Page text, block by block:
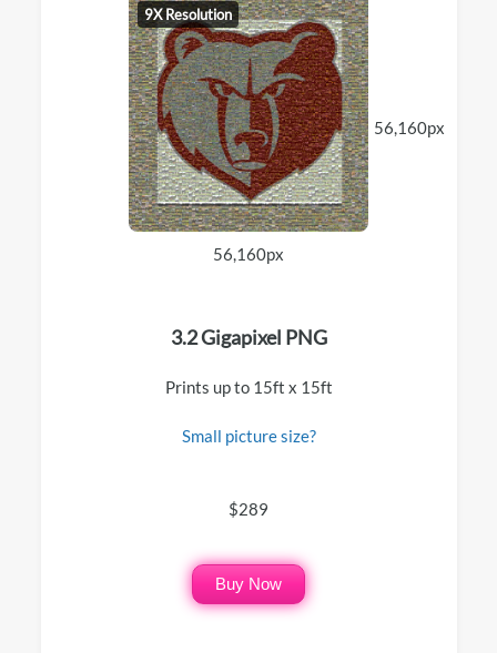
9X Resolution
56,160px
56,160px
3.2 Gigapixel PNG
Prints up to 15ft x 15ft
Small picture size?
$289
Buy Now